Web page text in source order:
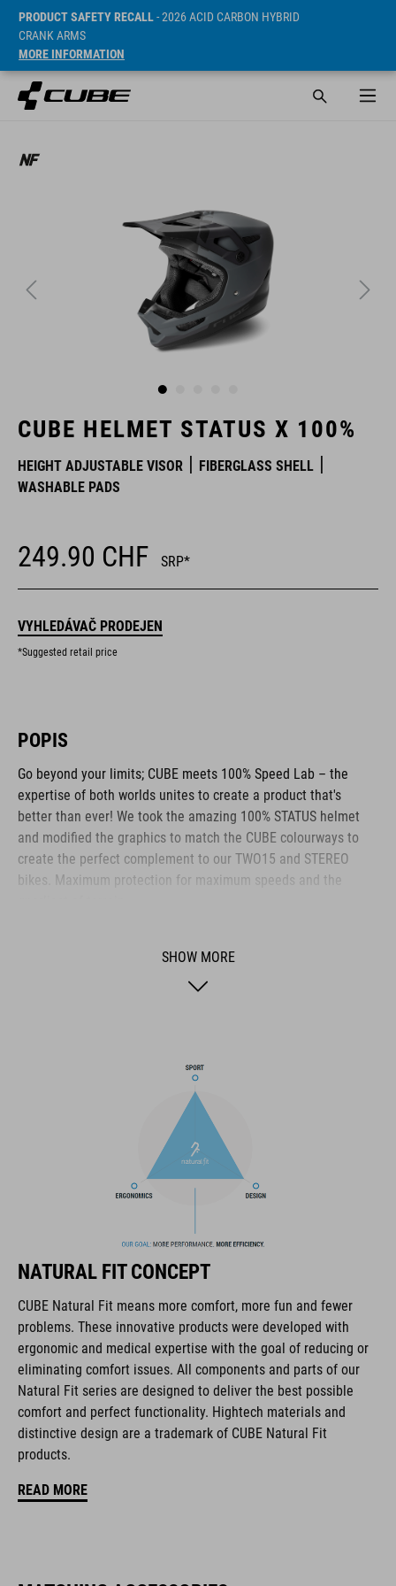
PRODUCT SAFETY RECALL- 2026 ACID CARBON HYBRID
CRANK ARMS
MORE INFORMATION
CUBE HELMET STATUS X 100%
HEIGHT ADJUSTABLE VISOR
FIBERGLASS SHELL
WASHABLE PADS
249.90 CHF SRP*
VYHLEDÁVAČ PRODEJEN
*Suggested retail price
POPIS
Go beyond your limits; CUBE meets 100% Speed Lab – the
expertise of both worlds unites to create a product that's
better than ever! We took the amazing 100% STATUS helmet
and modified the graphics to match the CUBE colourways to
create the perfect complement to our TWO15 and STEREO
bikes. Maximum protection for maximum speeds and the
The CUBE brand is synonymous with innovative, high-quality
products geared to all the latest trends. Our designers
collaborate closely to create bikes and accessories that
coordinate seamlessly, combining design, technology and
usability for the perfect balance between form and function.
downhill/mountain bike helmet
in collaboration with 100% Speed Lab
ultralight fibreglass shell
active cooling system
improved ventilation channels
removable, washable pads
perfect fit
SHOW MORE
NATURAL FIT CONCEPT
CUBE Natural Fit means more comfort, more fun and fewer
problems. These innovative products were developed with
ergonomic and medical expertise with the goal of reducing or
eliminating comfort issues. All components and parts of our
Natural Fit series are designed to deliver the best possible
comfort and perfect functionality. Hightech materials and
distinctive design are a trademark of CUBE Natural Fit
products.
READ MORE